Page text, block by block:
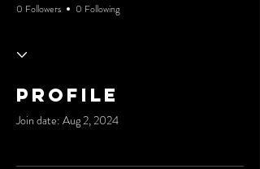
0 Followers 0 Following
Profile
Join date: Aug 2, 2024